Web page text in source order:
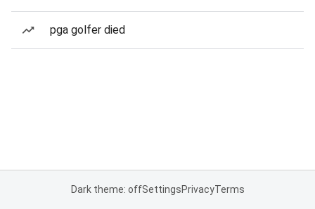
pga golfer died
Dark theme: offSettingsPrivacyTerms